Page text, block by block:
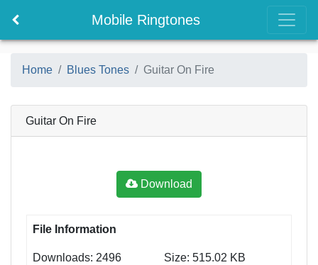
Mobile Ringtones
Home Blues Tones Guitar On Fire
Guitar On Fire
Download
File Information
Downloads: 2496 Size: 515.02 KB